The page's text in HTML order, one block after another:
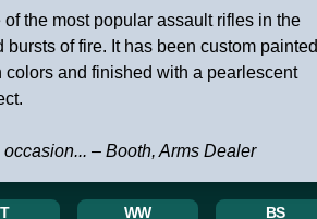
the most popular assault rifles in the
of fire. It has been custom painted
and finished with a pearlescent
– Booth, Arms Dealer
WW BS